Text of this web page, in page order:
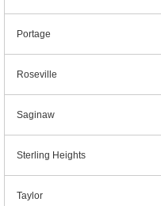
Portage
Roseville
Saginaw
Sterling Heights
Taylor